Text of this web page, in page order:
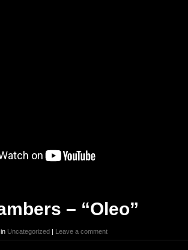
– “Oleo”
in Uncategorized | Leave a comment